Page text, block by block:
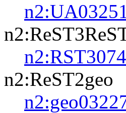
n2:UA03251
n2:ReST2geo